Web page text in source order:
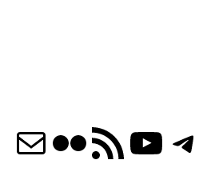
MailFlickr
RSS Feed